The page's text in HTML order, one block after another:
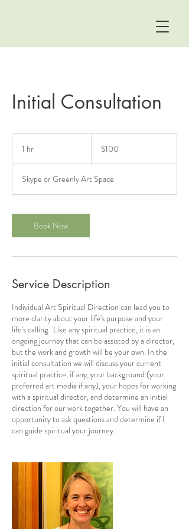
Initial Consultation
1 hr
dollars$100
Skype or Greenly Art Space
Book Now
Service Description
Individual Art Spiritual Direction can lead you to
more clarity about your life's purpose and your
life's calling. Like any spiritual practice, it is an
ongoing journey that can be assisted by a director,
but the work and growth will be your own. In the
initial consultation we will discuss your current
spiritual practice, if any, your background (your
preferred art media if any), your hopes for working
with a spiritual director, and determine an initial
direction for our work together. You will have an
opportunity to ask questions and determine if I
can guide spiritual your journey.